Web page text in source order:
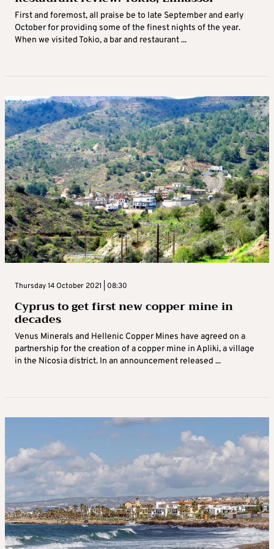
First and foremost, all praise be to late September and early
October for providing some of the finest nights of the year.
When we visited Tokio, a bar and restaurant ...
Thursday 14 October 2021 | 08:30
Cyprus to get first new copper mine in
decades
Venus Minerals and Hellenic Copper Mines have agreed on a
partnership for the creation of a copper mine in Apliki, a village
in the Nicosia district. In an announcement released ...